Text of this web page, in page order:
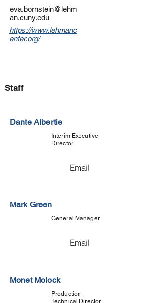
eva.bornstein@lehm
an.cuny.edu
https://www.lehmanc
enter.org/
Staff
Dante Albertie
Interim Executive
Director
Email
Mark Green
General Manager
Email
Monet Molock
Production
Technical Director